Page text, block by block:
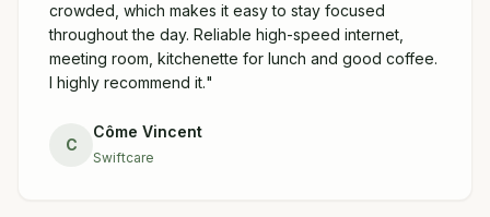
crowded, which makes it easy to stay focused
throughout the day. Reliable high-speed internet,
meeting room, kitchenette for lunch and good coffee.
I highly recommend it."
C
Côme Vincent
Swiftcare